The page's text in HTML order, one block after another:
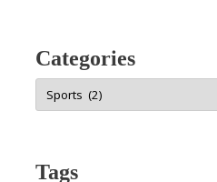
Categories
Categories
Tags